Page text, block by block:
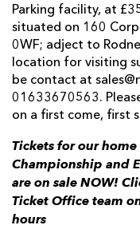
Parking facility, at
situated on 160
0WF; adject to
location for visiting
be contact at
01633670563.
on a first come, first
Tickets for our
Championship and
are on sale NOW!
Ticket Office team
hours